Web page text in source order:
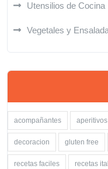
Utensilios de Cocina
Vegetales y
acompañantes aperitivos
decoracion gluten free
recetas faciles recetas